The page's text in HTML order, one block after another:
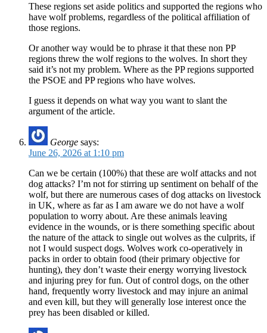
These regions set aside politics and supported the regions who
have wolf problems, regardless of the political affiliation of
those regions.
Or another way would be to phrase it that these non PP
regions threw the wolf regions to the wolves. In short they
said it’s not my problem. Where as the PP regions supported
the PSOE and PP regions who have wolves.
I guess it depends on what way you want to slant the
argument of the article.
George says:
June 26, 2026 at 1:10 pm
Can we be certain (100%) that these are wolf attacks and not
dog attacks? I’m not for stirring up sentiment on behalf of the
wolf, but there are numerous cases of dog attacks on livestock
in UK, where as far as I am aware we do not have a wolf
population to worry about. Are these animals leaving
evidence in the wounds, or is there something specific about
the nature of the attack to single out wolves as the culprits, if
not I would suspect dogs. Wolves work co-operatively in
packs in order to obtain food (their primary objective for
hunting), they don’t waste their energy worrying livestock
and injuring prey for fun. Out of control dogs, on the other
hand, frequently worry livestock and may injure an animal
and even kill, but they will generally lose interest once the
prey has been disabled or killed.